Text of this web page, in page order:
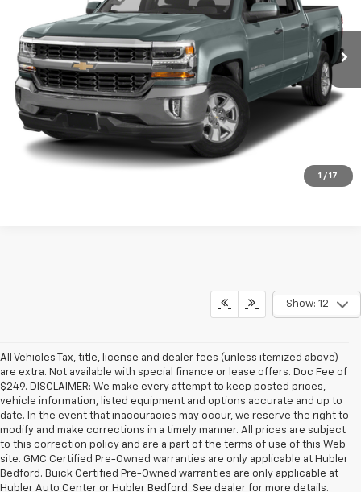
1 / 17
Ext. Int.
Click To Call
Check Availability
Show: 12
All Vehicles Tax, title, license and dealer fees (unless itemized above)
are extra. Not available with special finance or lease offers. Doc Fee of
$249. DISCLAIMER: We make every attempt to keep posted prices,
vehicle information, listed equipment and options accurate and up to
date. In the event that inaccuracies may occur, we reserve the right to
modify and make corrections in a timely manner. All prices are subject
to this correction policy and are a part of the terms of use of this Web
site. GMC Certified Pre-Owned warranties are only applicable at Hubler
Bedford. Buick Certified Pre-Owned warranties are only applicable at
Hubler Auto Center or Hubler Bedford. See dealer for more details.